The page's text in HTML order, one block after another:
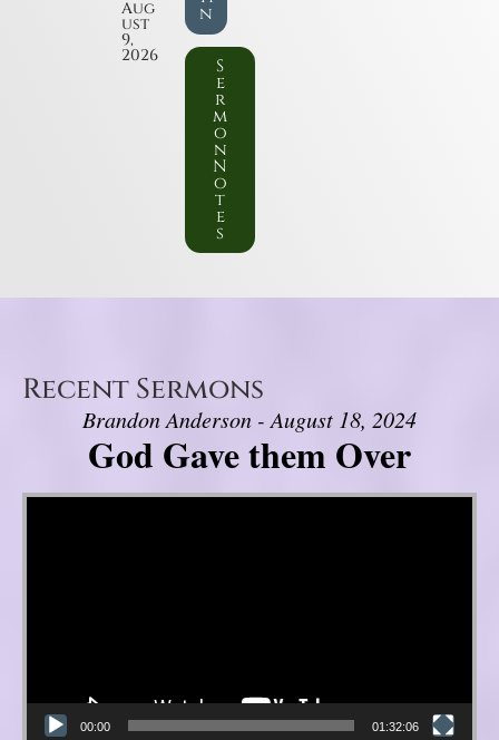
Aug
ust
9,
2026
n
S
e
r
m
o
n
N
o
t
e
s
Recent Sermons
Brandon Anderson - August 18, 2024
God Gave them Over
Video Player
00:00 01:32:06